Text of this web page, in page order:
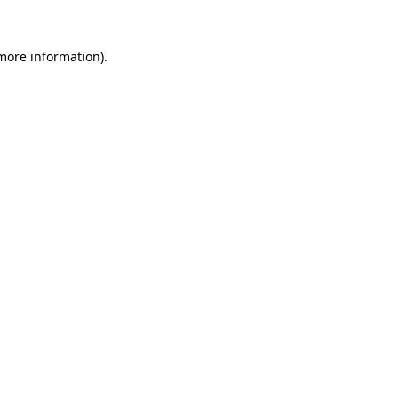
information).